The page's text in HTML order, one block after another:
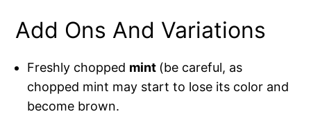
Add Ons And Variations
Freshly chopped mint (be careful, as
chopped mint may start to lose its color and
become brown.